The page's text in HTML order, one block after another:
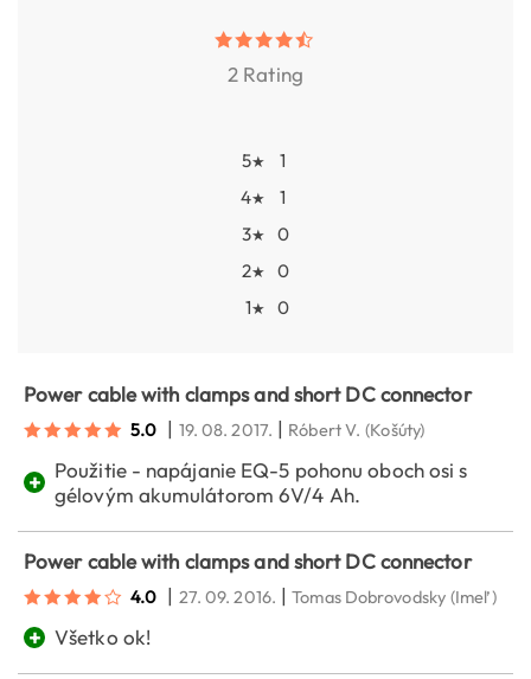
2 Rating
5★
1
4★
1
3★
0
2★
0
1★ 0
Power cable with clamps and short DC connector
5.0 | 19. 08. 2017. | Róbert V. (Košúty)
+
Použitie - napájanie EQ-5 pohonu oboch osi s
gélovým akumulátorom 6V/4 Ah.
Power cable with clamps and short DC connector
4.0 | 27. 09. 2016. |Tomas Dobrovodsky (Imeľ)
+ Všetko ok!